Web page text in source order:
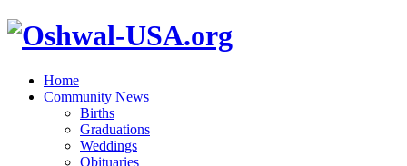
Home
Community News
Births
Graduations
Weddings
Obituaries